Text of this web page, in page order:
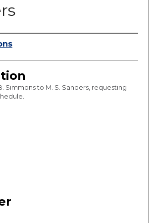
Simmons to M. S. Sanders, requesting